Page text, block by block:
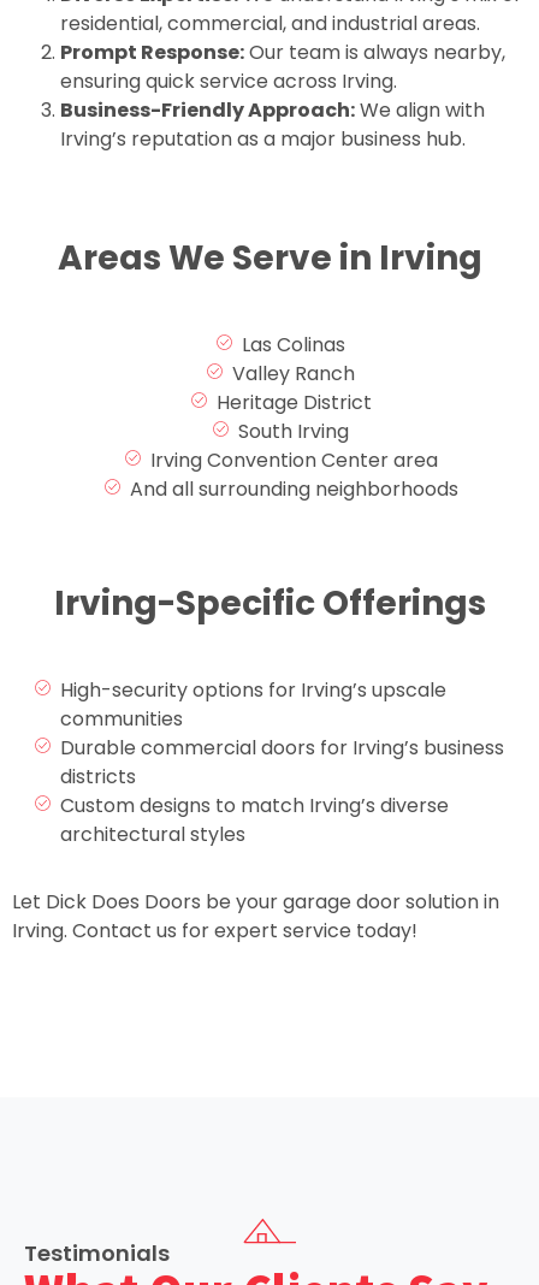
residential, commercial, and industrial areas.
Prompt Response:Our team is always nearby,
ensuring quick service across Irving.
Business-Friendly Approach:We align with
Irving’s reputation as a major business hub.
Areas We Serve in Irving
Las Colinas
Valley Ranch
Heritage District
South Irving
Irving Convention Center area
And all surrounding neighborhoods
Irving-Specific Offerings
High-security options for Irving’s upscale
communities
Durable commercial doors for Irving’s business
districts
Custom designs to match Irving’s diverse
architectural styles
Let Dick Does Doors be your garage door solution in
Irving. Contact us for expert service today!
Testimonials